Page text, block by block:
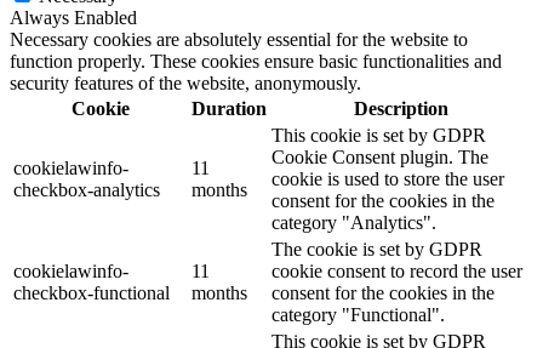
Always Enabled
Necessary cookies are absolutely essential for the website to
function properly. These cookies ensure basic functionalities and
security features of the website, anonymously.
Cookie
Duration Description
cookielawinfo-
checkbox-analytics
11
months
This cookie is set by GDPR
Cookie Consent plugin. The
cookie is used to store the user
consent for the cookies in the
category "Analytics".
cookielawinfo-
checkbox-functional
11
months
The cookie is set by GDPR
cookie consent to record the user
consent for the cookies in the
category "Functional".
This cookie is set by GDPR